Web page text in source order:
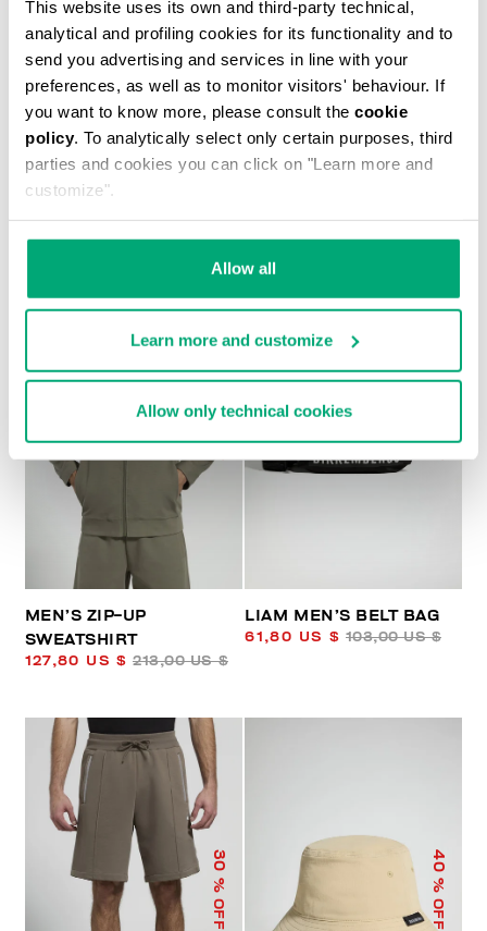
This website uses its own and third-party technical,
analytical and profiling cookies for its functionality and to
send you advertising and services in line with your
preferences, as well as to monitor visitors' behaviour. If
you want to know more, please consult the cookie
policy. To analytically select only certain purposes, third
parties and cookies you can click on "Learn more and
customize".
Allow all
Learn more and customize
Allow only technical cookies
MEN’S IGNITE MULTIMATERIAL SNEAKERS
266,00 US $
% OFF
MEN’S ZIP-UP
SWEATSHIRT
127,80 US $ 213,00 US $
% OFF
LIAM MEN’S BELT BAG
61,80 US $ 103,00 US $
30
% OFF
40
% OFF